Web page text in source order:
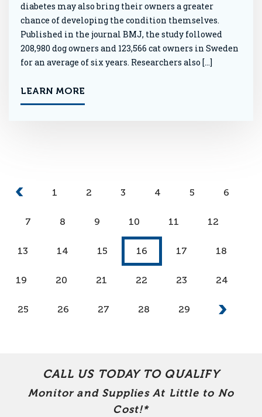
diabetes may also bring their owners a greater
chance of developing the condition themselves.
Published in the journal BMJ, the study followed
208,980 dog owners and 123,566 cat owners in Sweden
for an average of six years. Researchers also […]
LEARN MORE
1 2 3 4 5 6
7 8 9 10 11 12
13 14 15 16 17 18
19 20 21 22 23 24
25 26 27 28 29
CALL US TODAY TO QUALIFY
Monitor and Supplies At Little to No
Cost!*